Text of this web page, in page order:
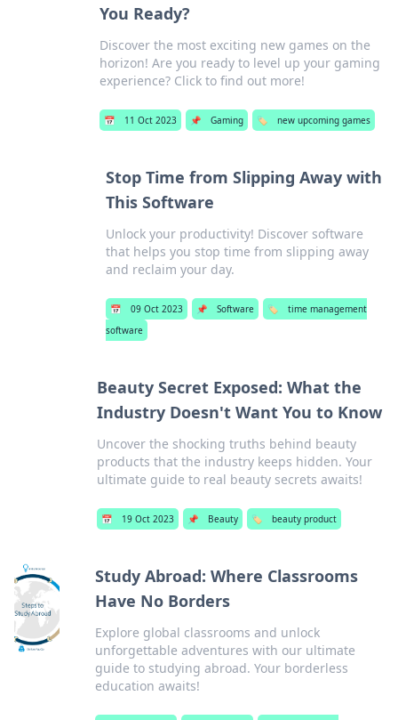
You Ready?
Discover the most exciting new games on the
horizon! Are you ready to level up your gaming
experience? Click to find out more!
📅 11 Oct 2023 📌 Gaming 🏷️ new upcoming games
Stop Time from Slipping Away with
This Software
Unlock your productivity! Discover software
that helps you stop time from slipping away
and reclaim your day.
📅 09 Oct 2023 📌 Software 🏷️
time management
software
Beauty Secret Exposed: What the
Industry Doesn't Want You to Know
Uncover the shocking truths behind beauty
products that the industry keeps hidden. Your
ultimate guide to real beauty secrets awaits!
📅 19 Oct 2023 📌 Beauty 🏷️ beauty product
Study Abroad: Where Classrooms
Have No Borders
Explore global classrooms and unlock
unforgettable adventures with our ultimate
guide to studying abroad. Your borderless
education awaits!